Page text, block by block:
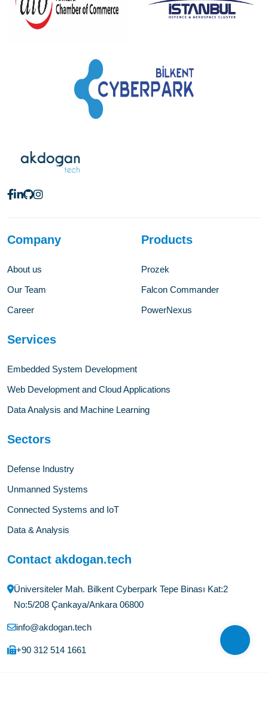
Company
About us
Our Team
Career
Products
Prozek
Falcon Commander
PowerNexus
Services
Embedded System Development
Web Development and Cloud Applications
Data Analysis and Machine Learning
Sectors
Defense Industry
Unmanned Systems
Connected Systems and IoT
Data & Analysis
Contact akdogan.tech
Üniversiteler Mah. Bilkent Cyberpark Tepe Binası Kat:2
No:5/208 Çankaya/Ankara 06800
info@akdogan.tech
+90 312 514 1661